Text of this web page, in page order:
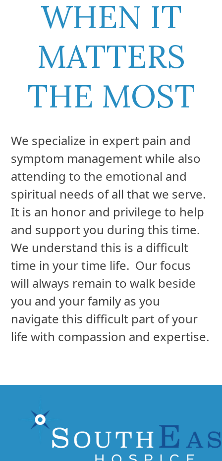
MATTERS
THE MOST
We specialize in expert pain and
attending to the emotional and
spiritual needs of all that we serve.
It is an honor and privilege to help
and support you during this time.
We understand this is a difficult
time in your time life. Our focus
will always remain to walk beside
you and your family as you
navigate this difficult part of your
life with compassion and expertise.
3736 Executive Center Drive